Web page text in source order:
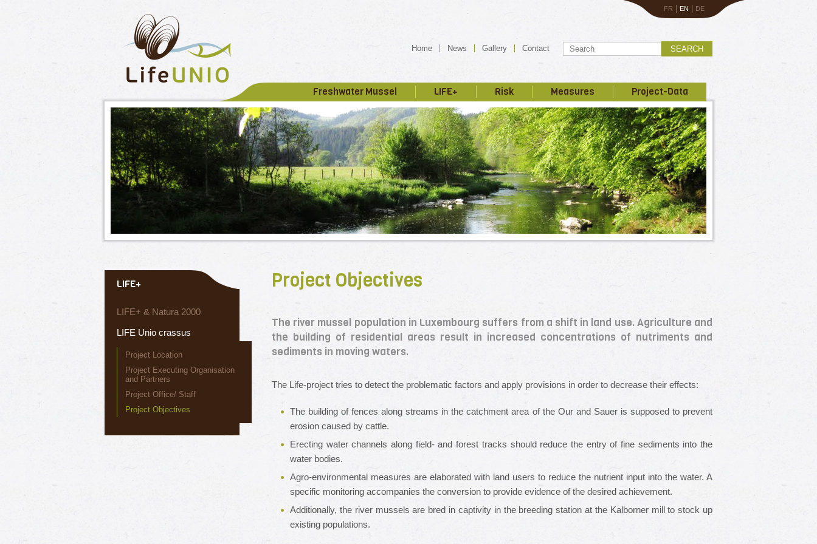
FR EN DE
SEARCH
Home News Gallery Contact
Freshwater Mussel LIFE+ Risk Measures Project-Data
LIFE+
LIFE+ & Natura 2000
LIFE Unio crassus
Project Location
Project Executing Organisation
and Partners
Project Office/ Staff
Project Objectives
Project Objectives
The river mussel population in Luxembourg suffers from a shift in land use. Agriculture and
the building of residential areas result in increased concentrations of nutriments and
sediments in moving waters.
The Life-project tries to detect the problematic factors and apply provisions in order to decrease their effects:
The building of fences along streams in the catchment area of the Our and Sauer is supposed to prevent
erosion caused by cattle.
Erecting water channels along field- and forest tracks should reduce the entry of fine sediments into the
water bodies.
Agro-environmental measures are elaborated with land users to reduce the nutrient input into the water. A
specific monitoring accompanies the conversion to provide evidence of the desired achievement.
Additionally, the river mussels are bred in captivity in the breeding station at the Kalborner mill to stock up
existing populations.